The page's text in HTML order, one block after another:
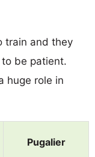
train and they
be patient.
huge role in
Pugalier